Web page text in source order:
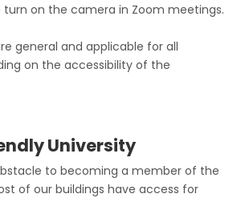
turn on the camera in Zoom meetings.
general and applicable for all
on the accessibility of the
University
to becoming a member of the
of our buildings have access for